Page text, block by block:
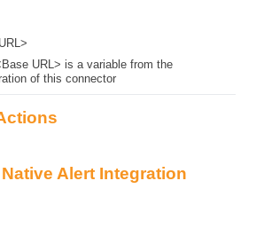
URL> is a variable from the
of this connector
Alert Integration